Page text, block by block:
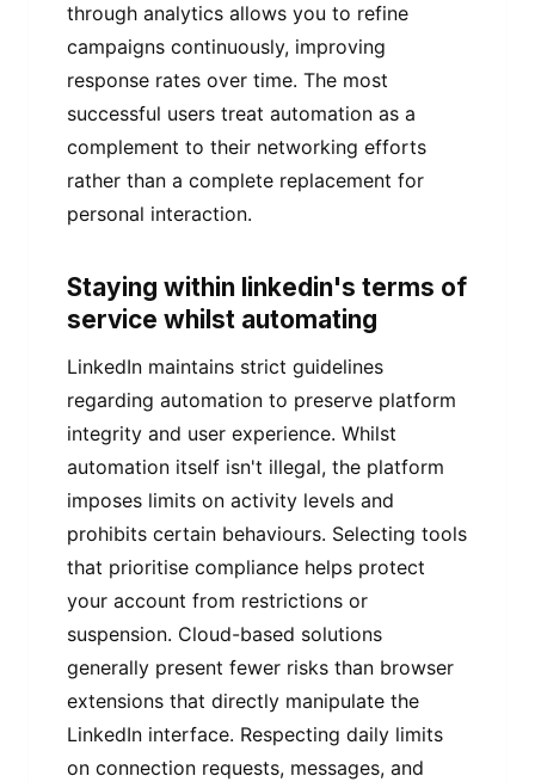
through analytics allows you to refine
campaigns continuously, improving
response rates over time. The most
successful users treat automation as a
complement to their networking efforts
rather than a complete replacement for
personal interaction.
Staying within linkedin's terms of
service whilst automating
LinkedIn maintains strict guidelines
regarding automation to preserve platform
integrity and user experience. Whilst
automation itself isn't illegal, the platform
imposes limits on activity levels and
prohibits certain behaviours. Selecting tools
that prioritise compliance helps protect
your account from restrictions or
suspension. Cloud-based solutions
generally present fewer risks than browser
extensions that directly manipulate the
LinkedIn interface. Respecting daily limits
on connection requests, messages, and